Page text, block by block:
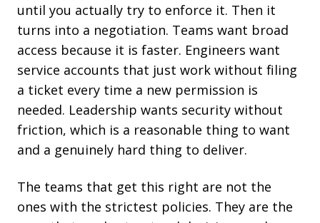
until you actually try to enforce it. Then it
turns into a negotiation. Teams want broad
access because it is faster. Engineers want
service accounts that just work without filing
a ticket every time a new permission is
needed. Leadership wants security without
friction, which is a reasonable thing to want
and a genuinely hard thing to deliver.
The teams that get this right are not the
ones with the strictest policies. They are the